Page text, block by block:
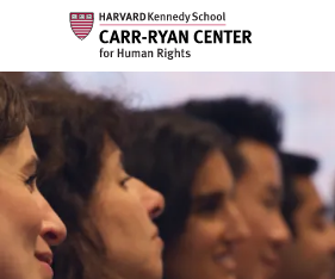
Skip
to
main
content